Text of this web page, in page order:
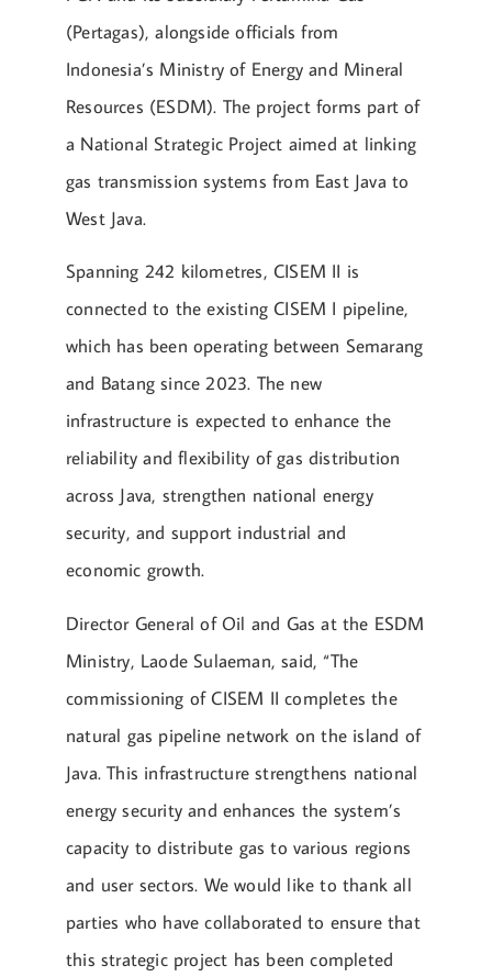
(Pertagas), alongside officials from
Indonesia’s Ministry of Energy and Mineral
Resources (ESDM). The project forms part of
a National Strategic Project aimed at linking
gas transmission systems from East Java to
West Java.
Spanning 242 kilometres, CISEM II is
connected to the existing CISEM I pipeline,
which has been operating between Semarang
and Batang since 2023. The new
infrastructure is expected to enhance the
reliability and flexibility of gas distribution
across Java, strengthen national energy
security, and support industrial and
economic growth.
Director General of Oil and Gas at the ESDM
Ministry, Laode Sulaeman, said, “The
commissioning of CISEM II completes the
natural gas pipeline network on the island of
Java. This infrastructure strengthens national
energy security and enhances the system’s
capacity to distribute gas to various regions
and user sectors. We would like to thank all
parties who have collaborated to ensure that
this strategic project has been completed